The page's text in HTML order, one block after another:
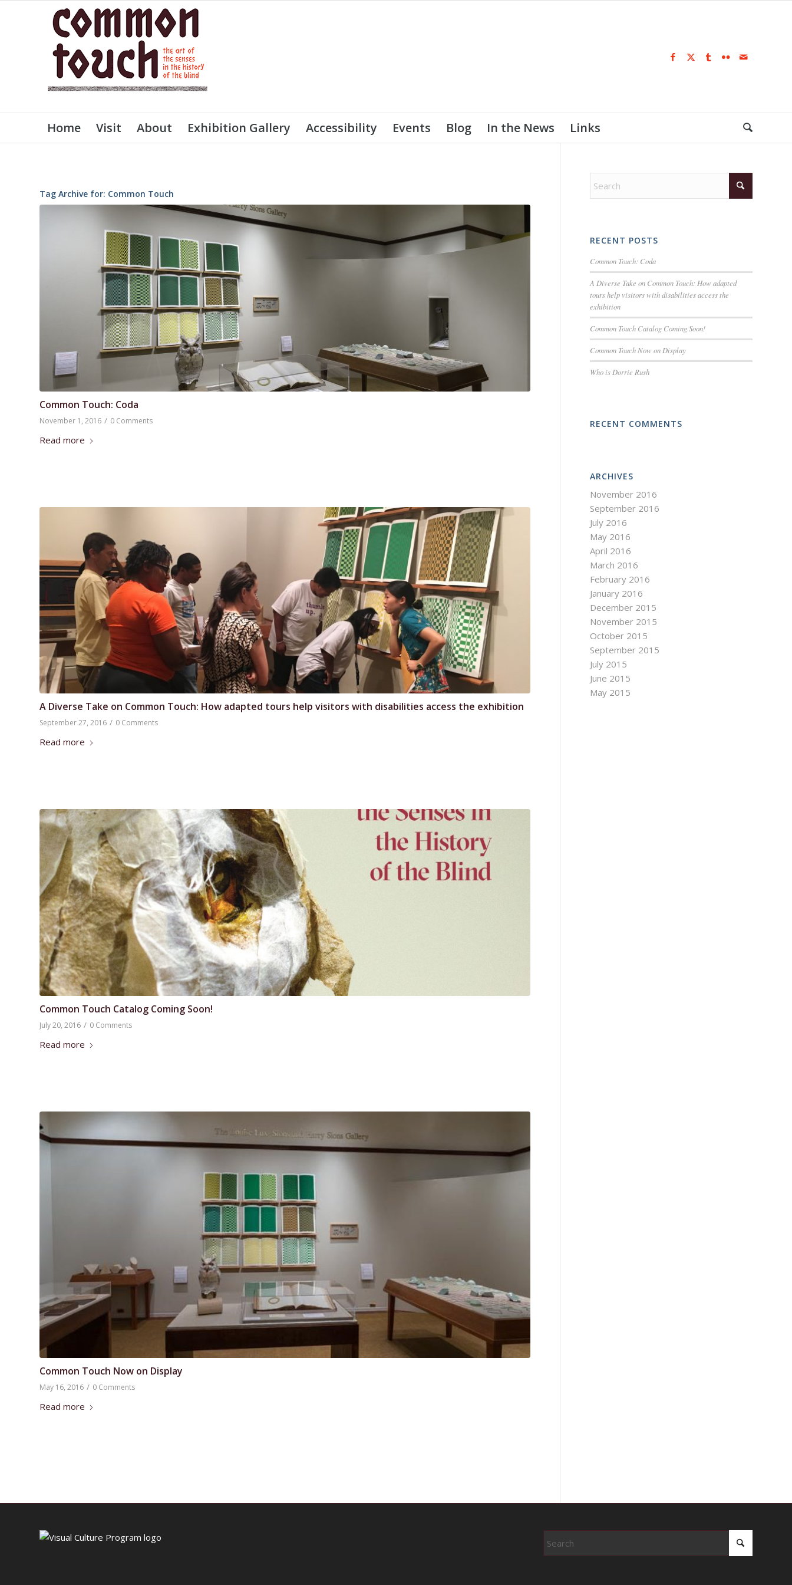
Home Visit About Exhibition Gallery Accessibility Events Blog In the News Links
Tag Archive for: Common Touch
Common Touch: Coda
November 1, 2016 / 0 Comments
Read more
A Diverse Take on Common Touch: How adapted tours help visitors with disabilities access the exhibition
September 27, 2016 / 0 Comments
Read more
Common Touch Catalog Coming Soon!
July 20, 2016 / 0 Comments
Read more
Common Touch Now on Display
May 16, 2016 / 0 Comments
Read more
RECENT POSTS
Common Touch: Coda
A Diverse Take on Common Touch: How adapted
tours help visitors with disabilities access the
exhibition
Common Touch Catalog Coming Soon!
Common Touch Now on Display
Who is Dorrie Rush
RECENT COMMENTS
ARCHIVES
November 2016
September 2016
July 2016
May 2016
April 2016
March 2016
February 2016
January 2016
December 2015
November 2015
October 2015
September 2015
July 2015
June 2015
May 2015